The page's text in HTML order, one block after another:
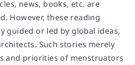
news, books, etc. are
However, these reading
guided or led by global ideas,
Such stories merely
and priorities of menstruators